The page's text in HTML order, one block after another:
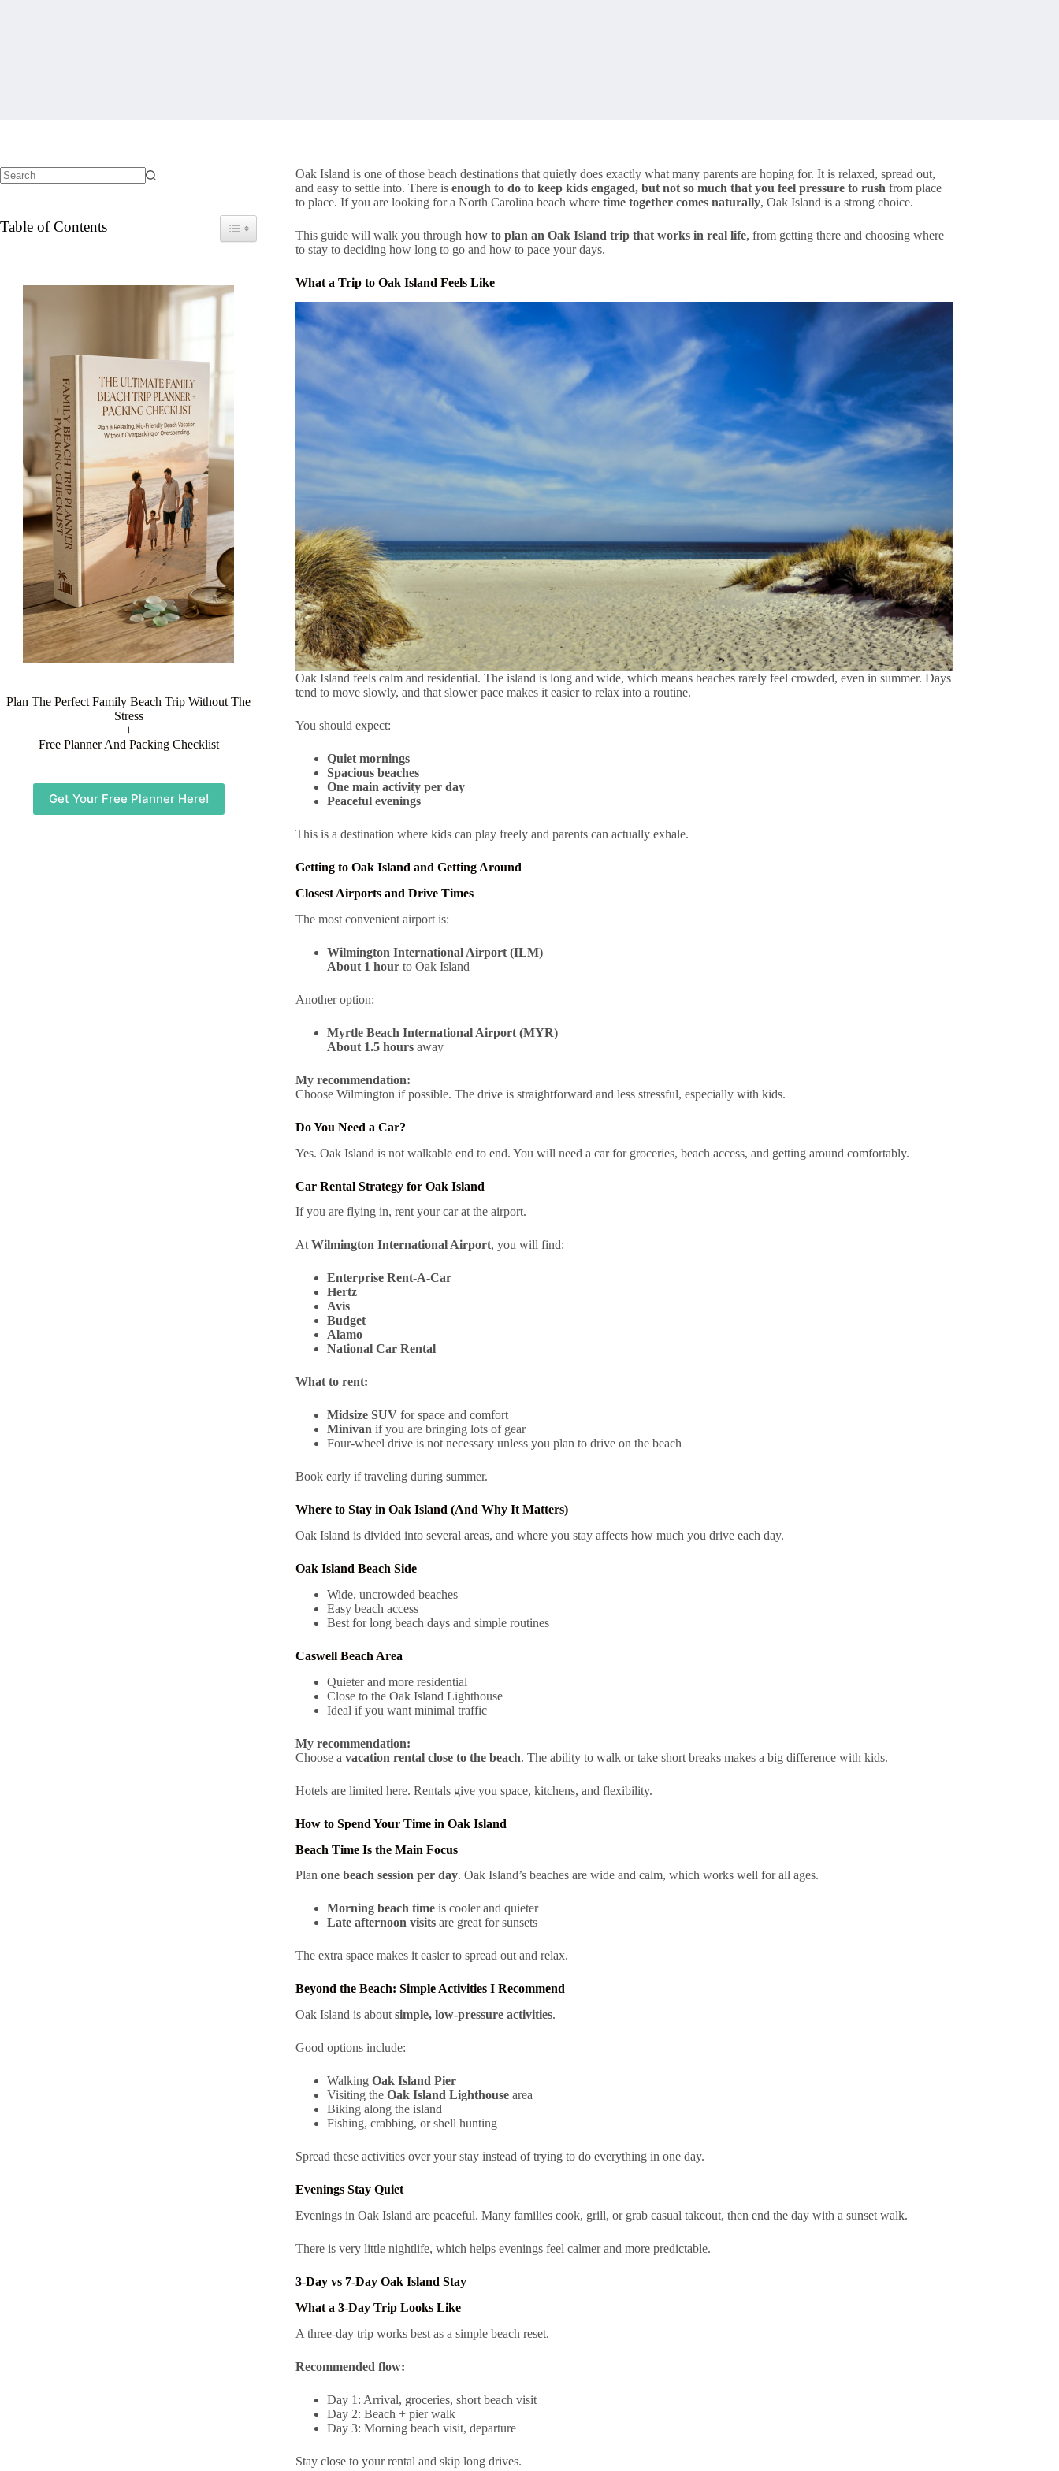
Oak Island is one of those beach destinations that quietly does exactly what many parents are hoping for. It is relaxed, spread out,
and easy to settle into. There is enough to do to keep kids engaged, but not so much that you feel pressure to rush from place
to place. If you are looking for a North Carolina beach where time together comes naturally, Oak Island is a strong choice.
This guide will walk you through how to plan an Oak Island trip that works in real life, from getting there and choosing where
to stay to deciding how long to go and how to pace your days.
What a Trip to Oak Island Feels Like
Oak Island feels calm and residential. The island is long and wide, which means beaches rarely feel crowded, even in summer. Days
tend to move slowly, and that slower pace makes it easier to relax into a routine.
You should expect:
Quiet mornings
Spacious beaches
One main activity per day
Peaceful evenings
This is a destination where kids can play freely and parents can actually exhale.
Getting to Oak Island and Getting Around
Closest Airports and Drive Times
The most convenient airport is:
Wilmington International Airport (ILM)
About 1 hourto Oak Island
Another option:
Myrtle Beach International Airport (MYR)
About 1.5 hoursaway
My recommendation:
Choose Wilmington if possible. The drive is straightforward and less stressful, especially with kids.
Do You Need a Car?
Yes. Oak Island is not walkable end to end. You will need a car for groceries, beach access, and getting around comfortably.
Car Rental Strategy for Oak Island
If you are flying in, rent your car at the airport.
AtWilmington International Airport, you will find:
Enterprise Rent-A-Car
Hertz
Avis
Budget
Alamo
National Car Rental
What to rent:
Midsize SUVfor space and comfort
Minivanif you are bringing lots of gear
Four-wheel drive is not necessary unless you plan to drive on the beach
Book early if traveling during summer.
Where to Stay in Oak Island (And Why It Matters)
Oak Island is divided into several areas, and where you stay affects how much you drive each day.
Oak Island Beach Side
Wide, uncrowded beaches
Easy beach access
Best for long beach days and simple routines
Caswell Beach Area
Quieter and more residential
Close to the Oak Island Lighthouse
Ideal if you want minimal traffic
My recommendation:
Choose a vacation rental close to the beach. The ability to walk or take short breaks makes a big difference with kids.
Hotels are limited here. Rentals give you space, kitchens, and flexibility.
How to Spend Your Time in Oak Island
Beach Time Is the Main Focus
Plan one beach session per day. Oak Island’s beaches are wide and calm, which works well for all ages.
Morning beach timeis cooler and quieter
Late afternoon visitsare great for sunsets
The extra space makes it easier to spread out and relax.
Beyond the Beach: Simple Activities I Recommend
Oak Island is about simple, low-pressure activities.
Good options include:
Walking Oak Island Pier
Visiting the Oak Island Lighthousearea
Biking along the island
Fishing, crabbing, or shell hunting
Spread these activities over your stay instead of trying to do everything in one day.
Evenings Stay Quiet
Evenings in Oak Island are peaceful. Many families cook, grill, or grab casual takeout, then end the day with a sunset walk.
There is very little nightlife, which helps evenings feel calmer and more predictable.
3-Day vs 7-Day Oak Island Stay
What a 3-Day Trip Looks Like
A three-day trip works best as a simple beach reset.
Recommended flow:
Day 1: Arrival, groceries, short beach visit
Day 2: Beach + pier walk
Day 3: Morning beach visit, departure
Stay close to your rental and skip long drives.
Table of Contents Toggle Table of Content
Plan The Perfect Family Beach Trip Without The
Stress
+
Free Planner And Packing Checklist
Get Your Free Planner Here!